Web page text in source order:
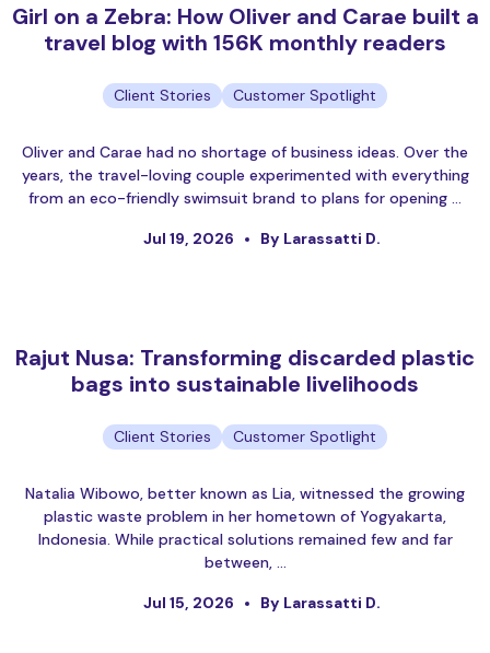
Girl on a Zebra: How Oliver and Carae built a
travel blog with 156K monthly readers
Client Stories Customer Spotlight
Oliver and Carae had no shortage of business ideas. Over the
years, the travel-loving couple experimented with everything
from an eco-friendly swimsuit brand to plans for opening …
Jul 19, 2026 By Larassatti D.
Rajut Nusa: Transforming discarded plastic
bags into sustainable livelihoods
Client Stories Customer Spotlight
Natalia Wibowo, better known as Lia, witnessed the growing
plastic waste problem in her hometown of Yogyakarta,
Indonesia. While practical solutions remained few and far
between, …
Jul 15, 2026 By Larassatti D.